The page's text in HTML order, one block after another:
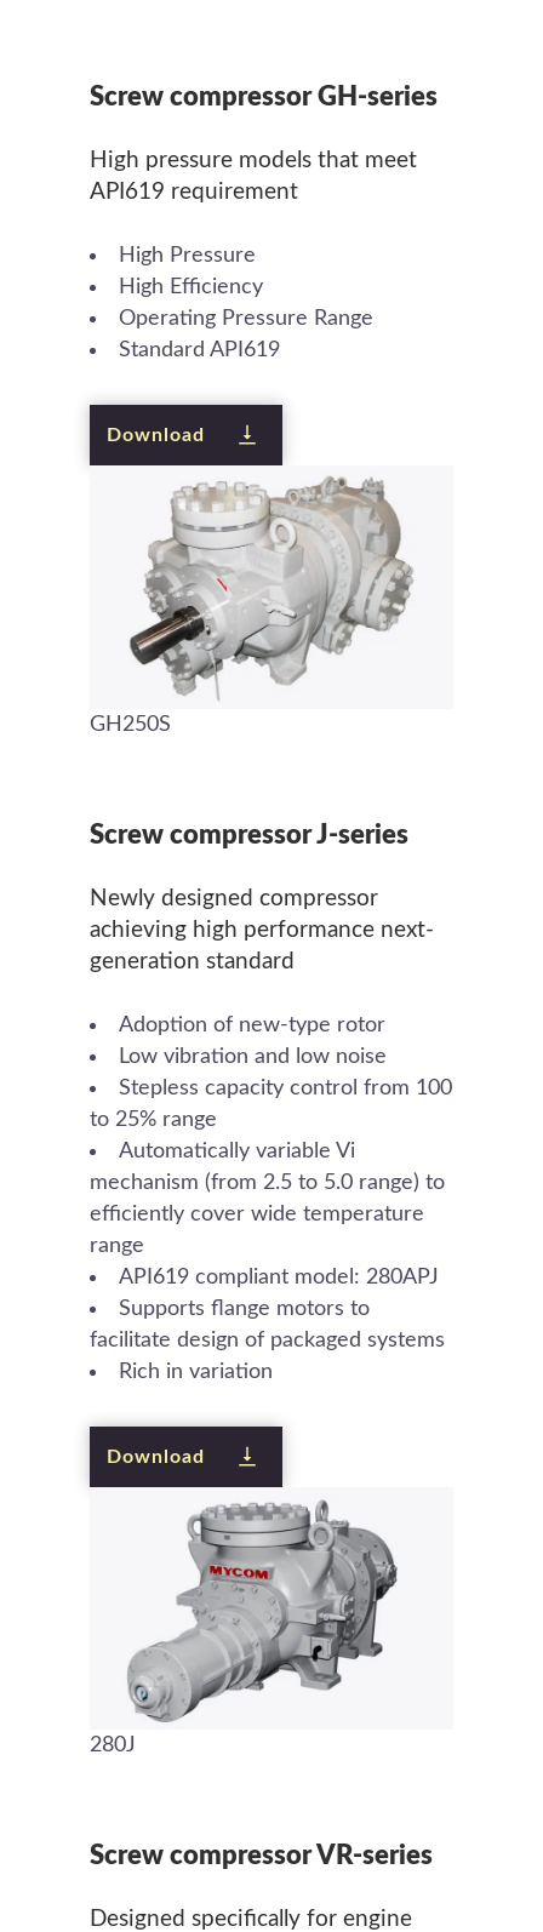
Screw compressor GH-series
High pressure models that meet
API619 requirement
High Pressure
High Efficiency
Operating Pressure Range
Standard API619
Download
GH250S
Screw compressor J-series
Newly designed compressor
achieving high performance next-
generation standard
Adoption of new-type rotor
Low vibration and low noise
Stepless capacity control from 100
to 25% range
Automatically variable Vi
mechanism (from 2.5 to 5.0 range) to
efficiently cover wide temperature
range
API619 compliant model: 280APJ
Supports flange motors to
facilitate design of packaged systems
Rich in variation
Download
280J
Screw compressor VR-series
Designed specifically for engine